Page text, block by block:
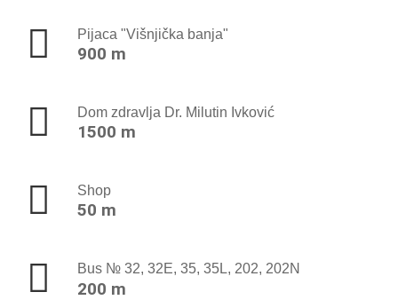
Pijaca "Višnjička banja"
900 m
Dom zdravlja Dr. Milutin Ivković
1500 m
Shop
50 m
Bus № 32, 32E, 35, 35L, 202, 202N
200 m